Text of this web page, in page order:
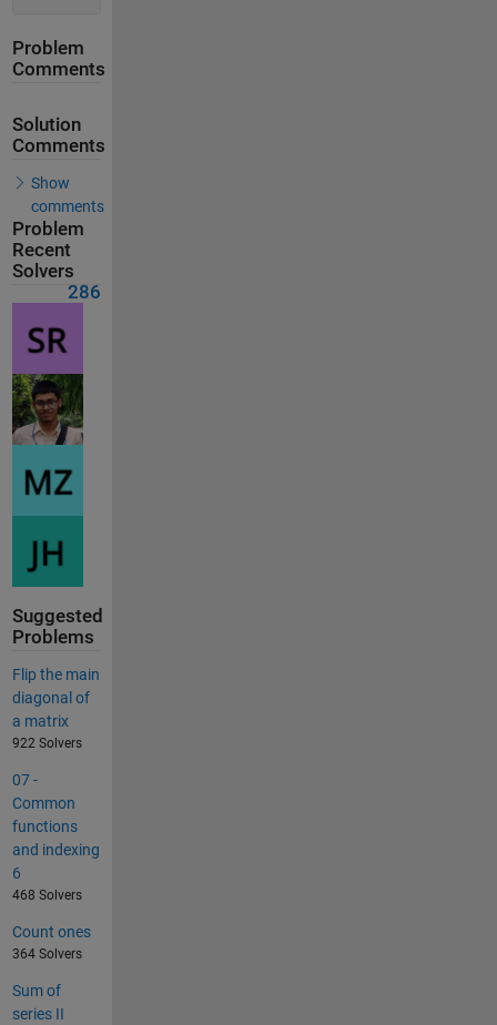
Problem
Comments
Solution
Comments
Show
comments
Problem
Recent
Solvers
286
Suggested
Problems
Flip the main
diagonal of
a matrix
922 Solvers
07 -
Common
functions
and indexing
6
468 Solvers
Count ones
364 Solvers
Sum of
series II